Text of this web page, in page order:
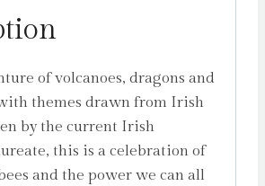
of volcanoes, dragons and
themes drawn from Irish
by the current Irish
this is a celebration of
and the power we can all